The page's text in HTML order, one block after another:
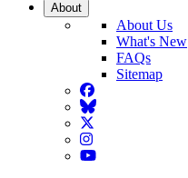
About
About Us
What's New
FAQs
Sitemap
Facebook
BlueSky
Twitter
Instagram
YouTube